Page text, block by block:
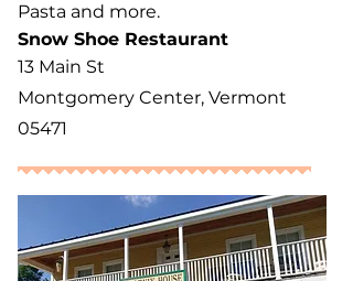
Pasta and more.
Snow Shoe Restaurant
13 Main St
Montgomery Center, Vermont
05471